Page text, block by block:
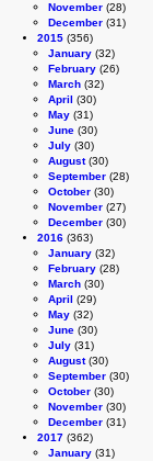
November (28)
December (31)
2015 (356)
January (32)
February (26)
March (32)
April (30)
May (31)
June (30)
July (30)
August(30)
September (28)
October (30)
November (27)
December (30)
2016 (363)
January (32)
February (28)
March (30)
April (29)
May (32)
June (30)
July (31)
August(30)
September (30)
October (30)
November (30)
December (31)
2017 (362)
January (31)